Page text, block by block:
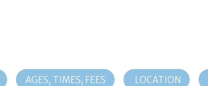
AGES, TIMES, FEES LOCATION